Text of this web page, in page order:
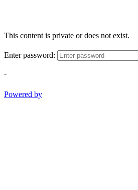
This content is private or does not exist.
Enter password:
-
Powered by